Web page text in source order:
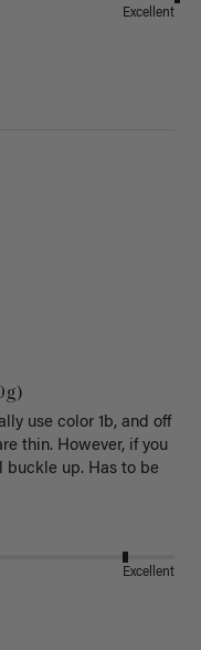
Excellent
use color 1b, and off
thin. However, if you
buckle up. Has to be
Excellent